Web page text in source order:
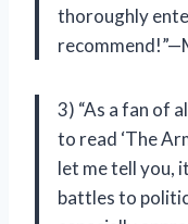
thoroughly
3) “As a fan of
to read ‘The
let me tell you,
battles to